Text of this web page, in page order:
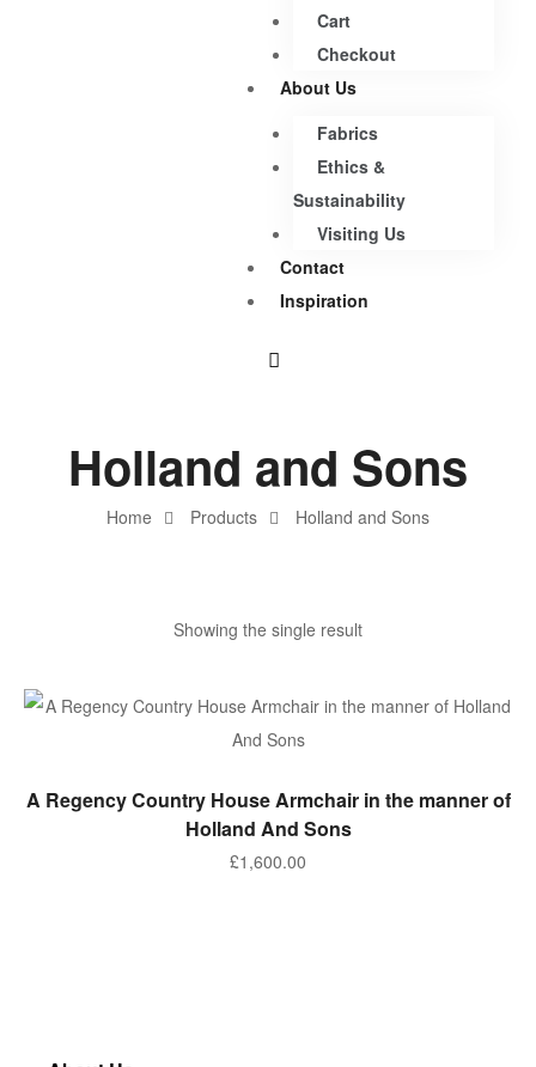
Cart
Checkout
About Us
Fabrics
Ethics &
Sustainability
Visiting Us
Contact
Inspiration
Home Products Holland and Sons
Holland and Sons
Showing the single result
ADD TO BASKET
A Regency Country House Armchair in the manner of
Holland And Sons
£1,600.00